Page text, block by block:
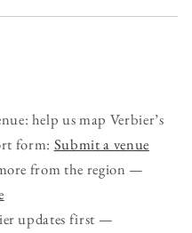
help us map Verbier’s
form: Submit a venue
from the region —
updates first —